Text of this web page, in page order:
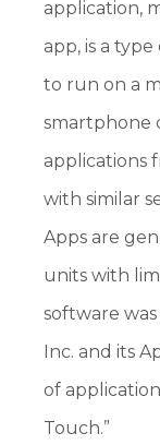
application,
app, is a
to run on a
smartphone
applications
with similar
Apps are
units with
software
Inc. and its
of
Touch.”